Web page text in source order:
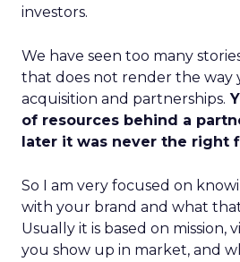
investors.
We have seen too many
that does not render the way
acquisition and partnerships.
of resources behind a
later it was never the right
So I am very focused on
with your brand and what
Usually it is based on mission,
you show up in market, and